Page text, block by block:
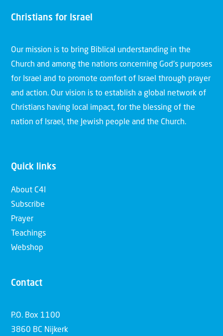
Christians for Israel
Our mission is to bring Biblical understanding in the
Church and among the nations concerning God’s purposes
for Israel and to promote comfort of Israel through prayer
and action. Our vision is to establish a global network of
Christians having local impact, for the blessing of the
nation of Israel, the Jewish people and the Church.
Quick links
About C4I
Subscribe
Prayer
Teachings
Webshop
Contact
P.O. Box 1100
3860 BC Nijkerk